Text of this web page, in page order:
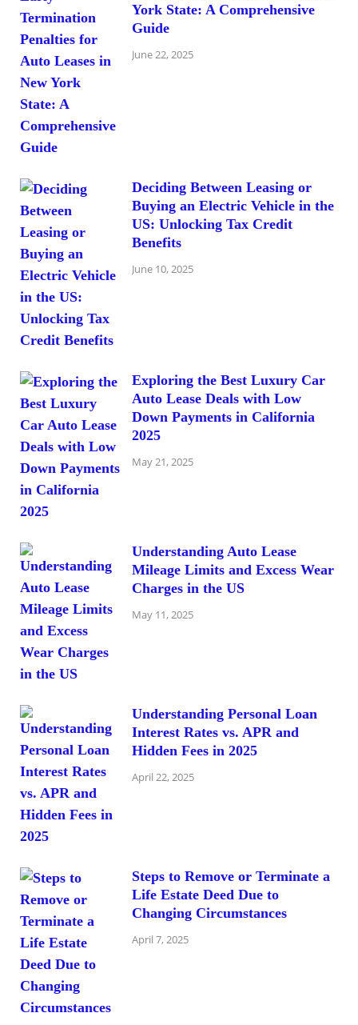
York State: A Comprehensive
Guide
June 22, 2025
Deciding Between Leasing or
Buying an Electric Vehicle in the
US: Unlocking Tax Credit
Benefits
June 10, 2025
Exploring the Best Luxury Car
Auto Lease Deals with Low
Down Payments in California
2025
May 21, 2025
Understanding Auto Lease
Mileage Limits and Excess Wear
Charges in the US
May 11, 2025
Understanding Personal Loan
Interest Rates vs. APR and
Hidden Fees in 2025
April 22, 2025
Steps to Remove or Terminate a
Life Estate Deed Due to
Changing Circumstances
April 7, 2025